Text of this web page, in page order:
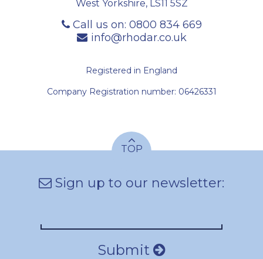
West Yorkshire, LS11 5SZ
Call us on: 0800 834 669
info@rhodar.co.uk
Registered in England
Company Registration number: 06426331
TOP
Sign up to our newsletter:
Submit